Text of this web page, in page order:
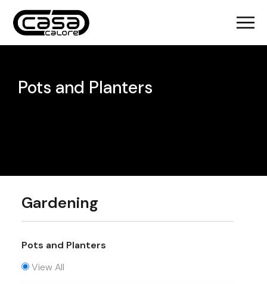
Pots and Planters
Gardening
Pots and Planters
View All